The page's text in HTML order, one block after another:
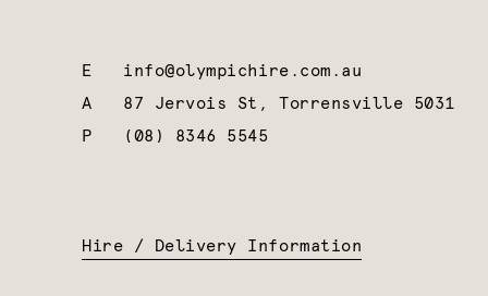
E info@olympichire.com.au
A 87 Jervois St, Torrensville 5031
P
(08) 8346 5545
Hire / Delivery Information